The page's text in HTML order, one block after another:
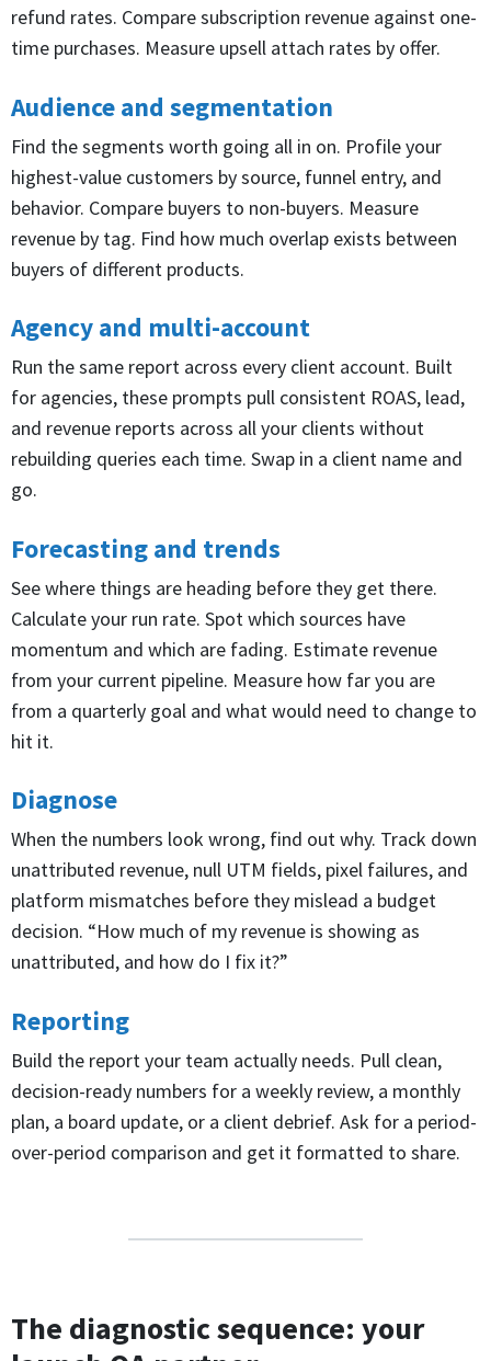
refund rates. Compare subscription revenue against one-
time purchases. Measure upsell attach rates by offer.
Audience and segmentation
Find the segments worth going all in on. Profile your
highest-value customers by source, funnel entry, and
behavior. Compare buyers to non-buyers. Measure
revenue by tag. Find how much overlap exists between
buyers of different products.
Agency and multi-account
Run the same report across every client account. Built
for agencies, these prompts pull consistent ROAS, lead,
and revenue reports across all your clients without
rebuilding queries each time. Swap in a client name and
go.
Forecasting and trends
See where things are heading before they get there.
Calculate your run rate. Spot which sources have
momentum and which are fading. Estimate revenue
from your current pipeline. Measure how far you are
from a quarterly goal and what would need to change to
hit it.
Diagnose
When the numbers look wrong, find out why. Track down
unattributed revenue, null UTM fields, pixel failures, and
platform mismatches before they mislead a budget
decision. “How much of my revenue is showing as
unattributed, and how do I fix it?”
Reporting
Build the report your team actually needs. Pull clean,
decision-ready numbers for a weekly review, a monthly
plan, a board update, or a client debrief. Ask for a period-
over-period comparison and get it formatted to share.
The diagnostic sequence: your